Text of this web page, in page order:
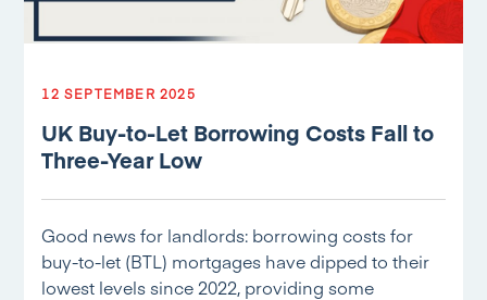
12 SEPTEMBER 2025
UK Buy-to-Let Borrowing Costs Fall to
Three-Year Low
Good news for landlords: borrowing costs for
buy-to-let (BTL) mortgages have dipped to their
lowest levels since 2022, providing some